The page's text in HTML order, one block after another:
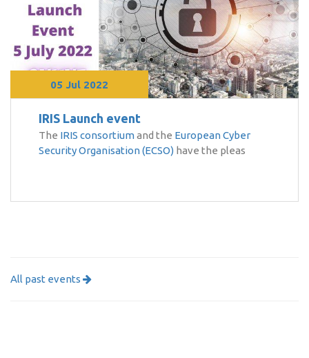
05 Jul 2022
IRIS Launch event
The IRIS consortiumand the European Cyber
Security Organisation (ECSO) have the pleas
All past events